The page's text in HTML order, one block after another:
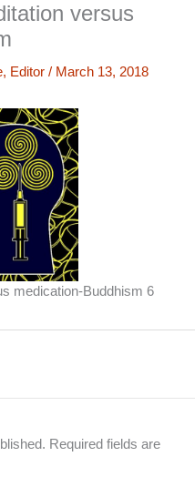
versus
Editor / March 13, 2018
medication-Buddhism 6
Required fields are